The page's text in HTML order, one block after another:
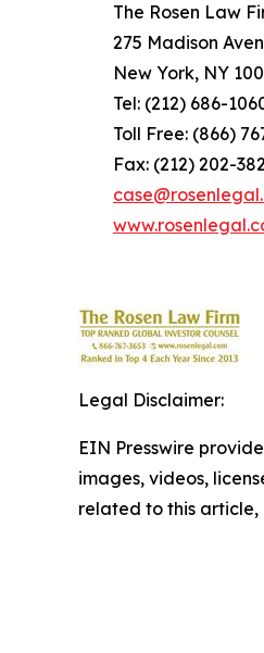
The Rosen Law
275 Madison
New York, NY
Tel: (212) 686-
Toll Free: (866)
Fax: (212) 202-
Legal Disclaimer:
EIN Presswire
images, videos,
related to this